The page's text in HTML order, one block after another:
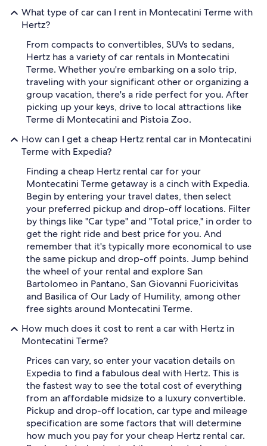
What type of car can I rent in Montecatini Terme with
Hertz?
From compacts to convertibles, SUVs to sedans,
Hertz has a variety of car rentals in Montecatini
Terme. Whether you're embarking on a solo trip,
traveling with your significant other or organizing a
group vacation, there's a ride perfect for you. After
picking up your keys, drive to local attractions like
Terme di Montecatini and Pistoia Zoo.
How can I get a cheap Hertz rental car in Montecatini
Terme with Expedia?
Finding a cheap Hertz rental car for your
Montecatini Terme getaway is a cinch with Expedia.
Begin by entering your travel dates, then select
your preferred pickup and drop-off locations. Filter
by things like "Car type" and "Total price," in order to
get the right ride and best price for you. And
remember that it's typically more economical to use
the same pickup and drop-off points. Jump behind
the wheel of your rental and explore San
Bartolomeo in Pantano, San Giovanni Fuoricivitas
and Basilica of Our Lady of Humility, among other
free sights around Montecatini Terme.
How much does it cost to rent a car with Hertz in
Montecatini Terme?
Prices can vary, so enter your vacation details on
Expedia to find a fabulous deal with Hertz. This is
the fastest way to see the total cost of everything
from an affordable midsize to a luxury convertible.
Pickup and drop-off location, car type and mileage
specification are some factors that will determine
how much you pay for your cheap Hertz rental car.